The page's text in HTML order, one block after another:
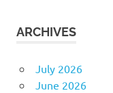
ARCHIVES
July 2026
June 2026